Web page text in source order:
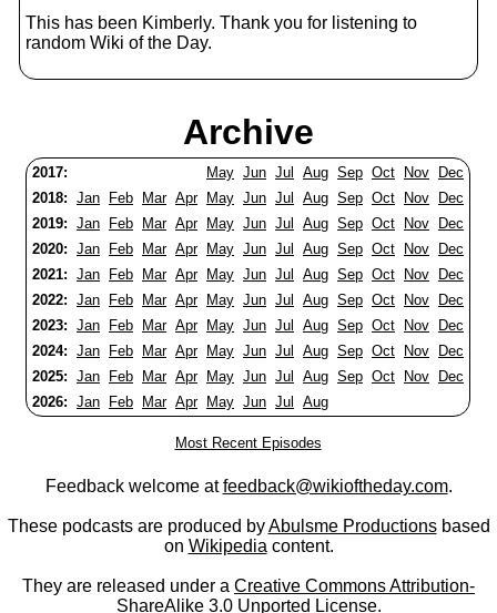
This has been Kimberly. Thank you for listening to
random Wiki of the Day.
Archive
2017: May Jun Jul Aug Sep Oct Nov
Dec
2018: Jan Feb Mar Apr May Jun Jul Aug Sep Oct Nov
Dec
2019: Jan Feb Mar Apr May Jun Jul Aug Sep Oct Nov
Dec
2020: Jan Feb Mar Apr May Jun Jul Aug Sep Oct Nov
Dec
2021: Jan Feb Mar Apr May Jun Jul Aug Sep Oct Nov
Dec
2022: Jan Feb Mar Apr May Jun Jul Aug Sep Oct Nov
Dec
2023: Jan Feb Mar Apr May Jun Jul Aug Sep Oct Nov
Dec
2024: Jan Feb Mar Apr May Jun Jul Aug Sep Oct Nov
Dec
2025: Jan Feb Mar Apr May Jun Jul Aug Sep Oct Nov
Dec
2026: Jan Feb Mar Apr May Jun Jul Aug
Most Recent Episodes
Feedback welcome atfeedback@wikioftheday.com.
These podcasts are produced byAbulsme Productionsbased
on Wikipedia content.
They are released under a Creative Commons Attribution-
ShareAlike 3.0 Unported License.